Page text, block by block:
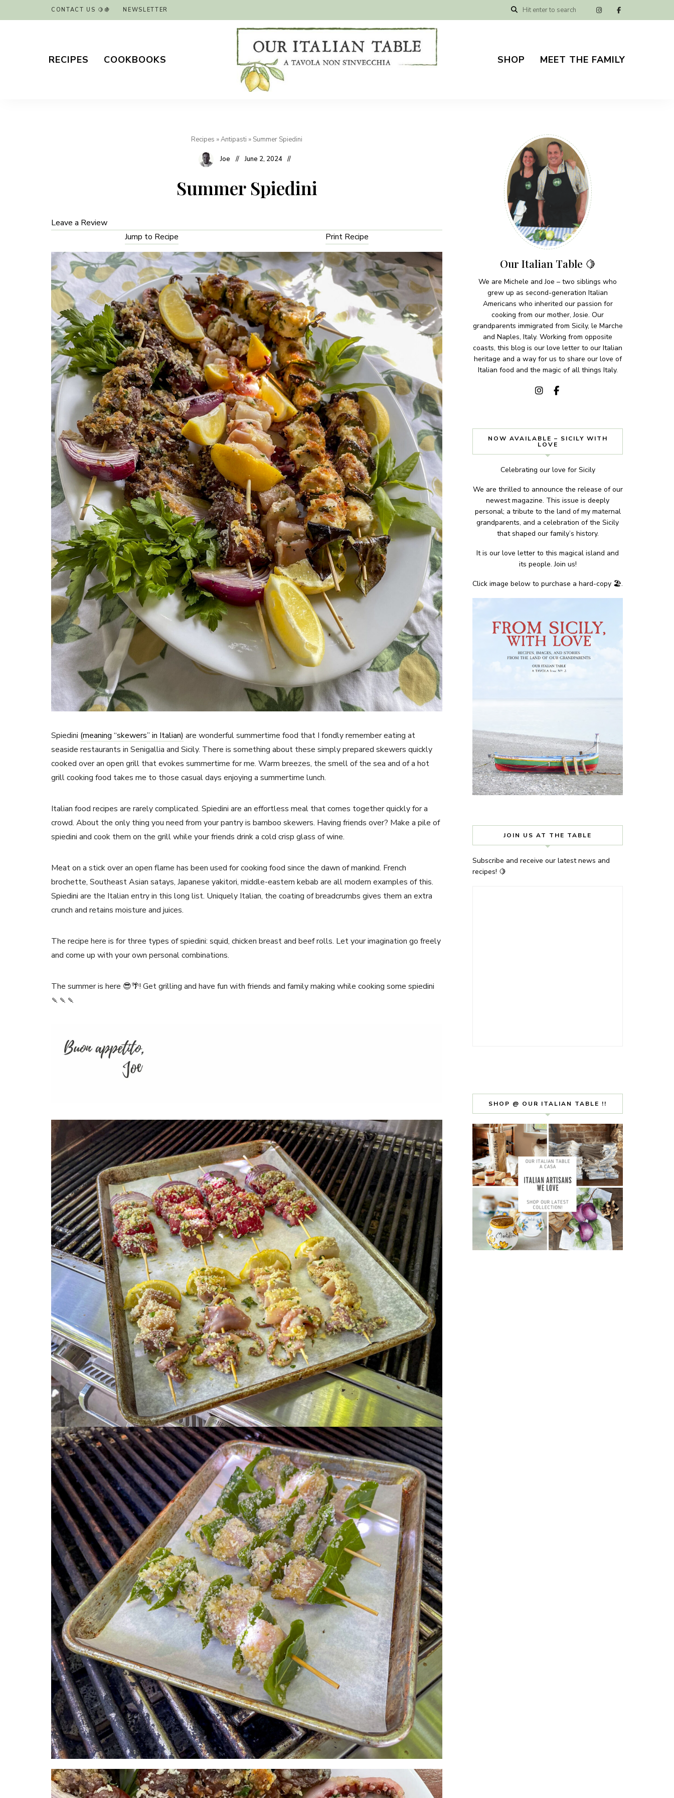
CONTACT US 🍋🍇 NEWSLETTER
Table
RECIPES COOKBOOKS SHOP MEET THE FAMILY
Recipes »Antipasti » Summer Spiedini
Joe June 2, 2024
Summer Spiedini
Jump to Recipe Print Recipe
Leave a Review
Spiedini (meaning “skewers” in Italian) are wonderful summertime food that I fondly remember eating at
seaside restaurants in Senigallia and Sicily. There is something about these simply prepared skewers quickly
cooked over an open grill that evokes summertime for me. Warm breezes, the smell of the sea and of a hot
grill cooking food takes me to those casual days enjoying a summertime lunch.
Italian food recipes are rarely complicated. Spiedini are an effortless meal that comes together quickly for a
crowd. About the only thing you need from your pantry is bamboo skewers. Having friends over? Make a pile of
spiedini and cook them on the grill while your friends drink a cold crisp glass of wine.
Meat on a stick over an open flame has been used for cooking food since the dawn of mankind. French
brochette, Southeast Asian satays, Japanese yakitori, middle-eastern kebab are all modern examples of this.
Spiedini are the Italian entry in this long list. Uniquely Italian, the coating of breadcrumbs gives them an extra
crunch and retains moisture and juices.
The recipe here is for three types of spiedini: squid, chicken breast and beef rolls. Let your imagination go freely
and come up with your own personal combinations.
The summer is here 😎🌴! Get grilling and have fun with friends and family making while cooking some spiedini
🍡🍡🍡
Our Italian Table 🍋
We are Michele and Joe – two siblings who
grew up as second-generation Italian
Americans who inherited our passion for
cooking from our mother, Josie. Our
grandparents immigrated from Sicily, le Marche
and Naples, Italy. Working from opposite
coasts, this blog is our love letter to our Italian
heritage and a way for us to share our love of
Italian food and the magic of all things Italy.
NOW AVAILABLE – SICILY WITH
LOVE
Celebrating our love for Sicily
We are thrilled to announce the release of our
newest magazine. This issue is deeply
personal; a tribute to the land of my maternal
grandparents, and a celebration of the Sicily
that shaped our family’s history.
It is our love letter to this magical island and
its people. Join us!
Click image below to purchase a hard-copy 🏖.
JOIN US AT THE TABLE
Subscribe and receive our latest news and
recipes! 🍋
SHOP @ OUR ITALIAN TABLE !!